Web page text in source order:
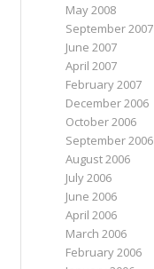
May 2008
September 2007
June 2007
April 2007
February 2007
December 2006
October 2006
September 2006
August 2006
July 2006
June 2006
April 2006
March 2006
February 2006